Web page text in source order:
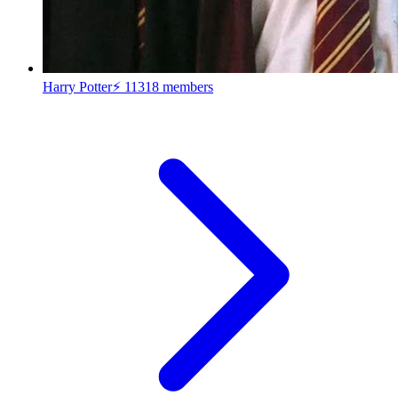
Harry Potter⚡ 11318 members